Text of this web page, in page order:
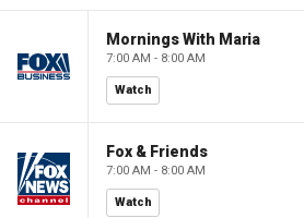
Mornings With Maria
7:00 AM - 8:00 AM
Watch
Fox & Friends
7:00 AM - 8:00 AM
Watch